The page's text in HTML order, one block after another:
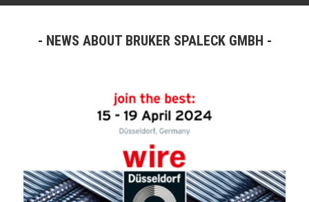
NEWS ABOUT BRUKER SPALECK GMBH